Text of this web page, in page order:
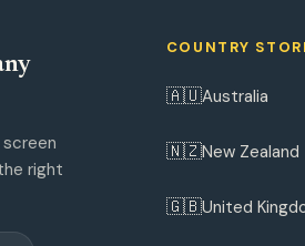
right
COUNTRY
🇦🇺Australia
🇳🇿New Zealand
🇬🇧United